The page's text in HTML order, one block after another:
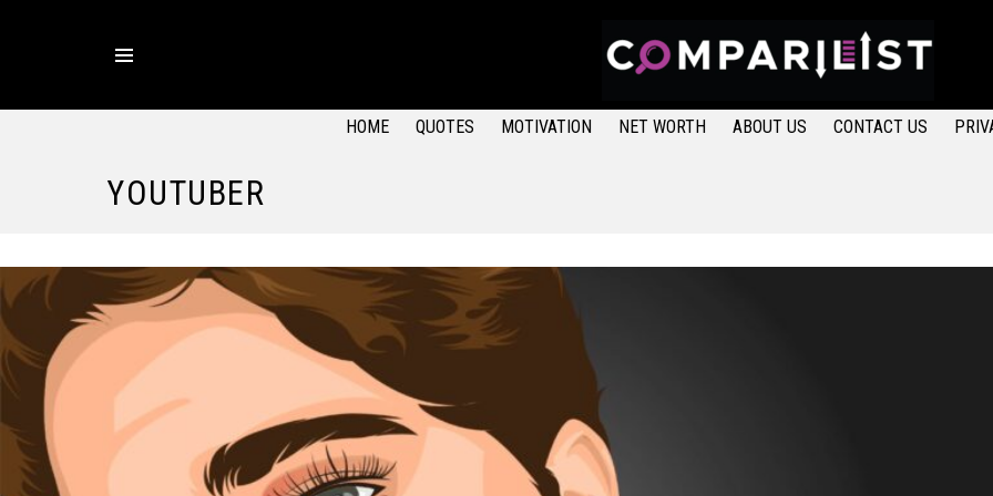
HOME QUOTES MOTIVATION NET WORTH ABOUT US CONTACT US
YOUTUBER